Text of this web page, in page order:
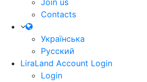
Join us
Contacts
Українська
Русский
LiraLand Account Login
Login